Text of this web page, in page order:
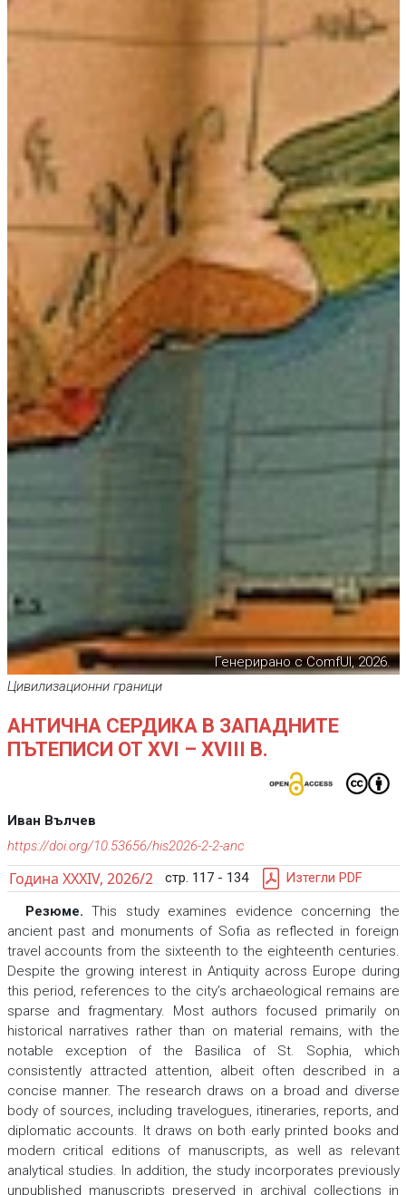
Генерирано с ComfUI, 2026.
Цивилизационни граници
АНТИЧНА СЕРДИКА В ЗАПАДНИТЕ
ПЪТЕПИСИ ОТ XVI – XVIII В.
Иван Вълчев
https://doi.org/10.53656/his2026-2-2-anc
Година XXXIV, 2026/2 стр. 117 - 134 Изтегли PDF
Резюме. This study examines evidence concerning the
ancient past and monuments of Sofia as reflected in foreign
travel accounts from the sixteenth to the eighteenth centuries.
Despite the growing interest in Antiquity across Europe during
this period, references to the city’s archaeological remains are
sparse and fragmentary. Most authors focused primarily on
historical narratives rather than on material remains, with the
notable exception of the Basilica of St. Sophia, which
consistently attracted attention, albeit often described in a
concise manner. The research draws on a broad and diverse
body of sources, including travelogues, itineraries, reports, and
diplomatic accounts. It draws on both early printed books and
modern critical editions of manuscripts, as well as relevant
analytical studies. In addition, the study incorporates previously
unpublished manuscripts preserved in archival collections in